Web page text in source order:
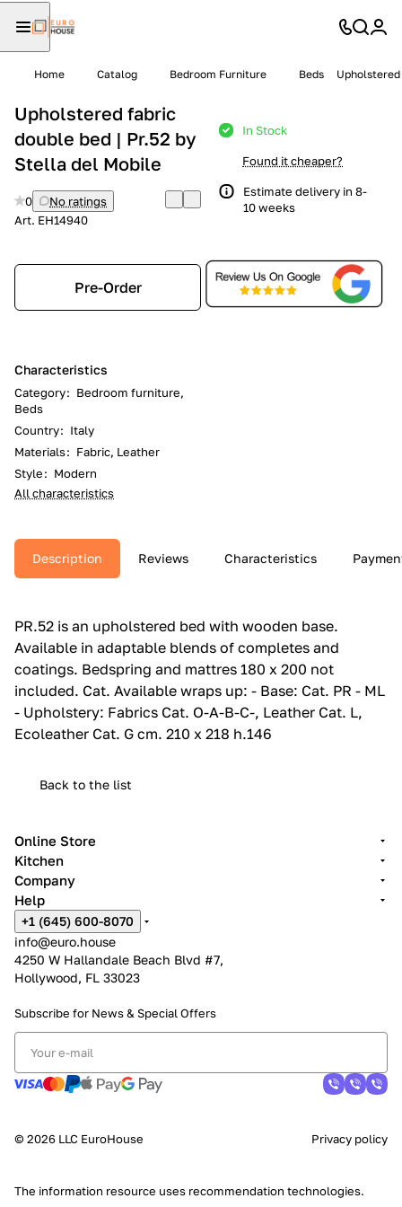
Home Catalog Bedroom Furniture Beds
Upholstered fabric
double bed | Pr.52 by
Stella del Mobile
0
No ratings
Art. EH14940
Pre-Order
Characteristics
Category: Bedroom furniture,
Beds
Country: Italy
Materials: Fabric, Leather
Style: Modern
All characteristics
In Stock
Found it cheaper?
Estimate delivery in 8-
10 weeks
Description Reviews Characteristics
PR.‎52 is an upholstered bed with wooden base.‎
Available in adaptable blends of completes and
coatings.‎ Bedspring and mattres 180 x 200 not
included.‎ Cat.‎ Available wraps up: - Base: Cat.‎ PR - ML
- Upholstery: Fabrics Cat.‎ O-A-B-C-, Leather Cat.‎ L,
Ecoleather Cat.‎ G cm. 210 x 218 h.146
Back to the list
Online Store
Kitchen
Company
Help
+1 (645) 600-8070
info@euro.house
4250 W Hallandale Beach Blvd #7,
Hollywood, FL 33023
Subscribe for News & Special Offers
© 2026 LLC EuroHouse Privacy policy
The information resource uses recommendation technologies.